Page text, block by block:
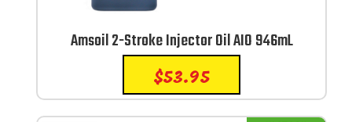
Amsoil 2-Stroke Injector Oil AIO 946mL
$53.95